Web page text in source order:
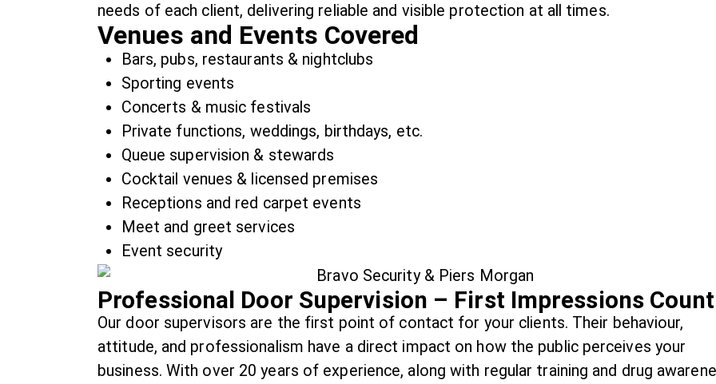
needs of each client, delivering reliable and visible protection at all times.
Venues and Events Covered
Bars, pubs, restaurants & nightclubs
Sporting events
Concerts & music festivals
Private functions, weddings, birthdays, etc.
Queue supervision & stewards
Cocktail venues & licensed premises
Receptions and red carpet events
Meet and greet services
Event security
Professional Door Supervision – First Impressions Count
Our door supervisors are the first point of contact for your clients. Their behaviour,
attitude, and professionalism have a direct impact on how the public perceives your
business. With over 20 years of experience, along with regular training and drug